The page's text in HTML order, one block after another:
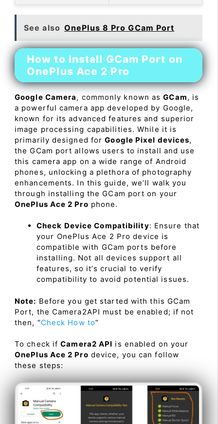
See also OnePlus 8 Pro GCam Port
How to Install GCam Port on
OnePlus Ace 2 Pro
Google Camera, commonly known asGCam, is
a powerful camera app developed by Google,
known for its advanced features and superior
image processing capabilities. While it is
primarily designed forGoogle Pixel devices,
the GCam port allows users to install and use
this camera app on a wide range of Android
phones, unlocking a plethora of photography
enhancements. In this guide, we’ll walk you
through installing the GCam port on your
OnePlus Ace 2 Pro phone.
Check Device Compatibility: Ensure that
your OnePlus Ace 2 Pro device is
compatible with GCam ports before
installing. Not all devices support all
features, so it’s crucial to verify
compatibility to avoid potential issues.
Note: Before you get started with this GCam
Port, the Camera2API must be enabled; if not
then, “Check How to”
To check ifCamera2 API is enabled on your
OnePlus Ace 2 Pro device, you can follow
these steps: